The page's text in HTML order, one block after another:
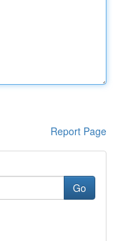
Report Page
Go